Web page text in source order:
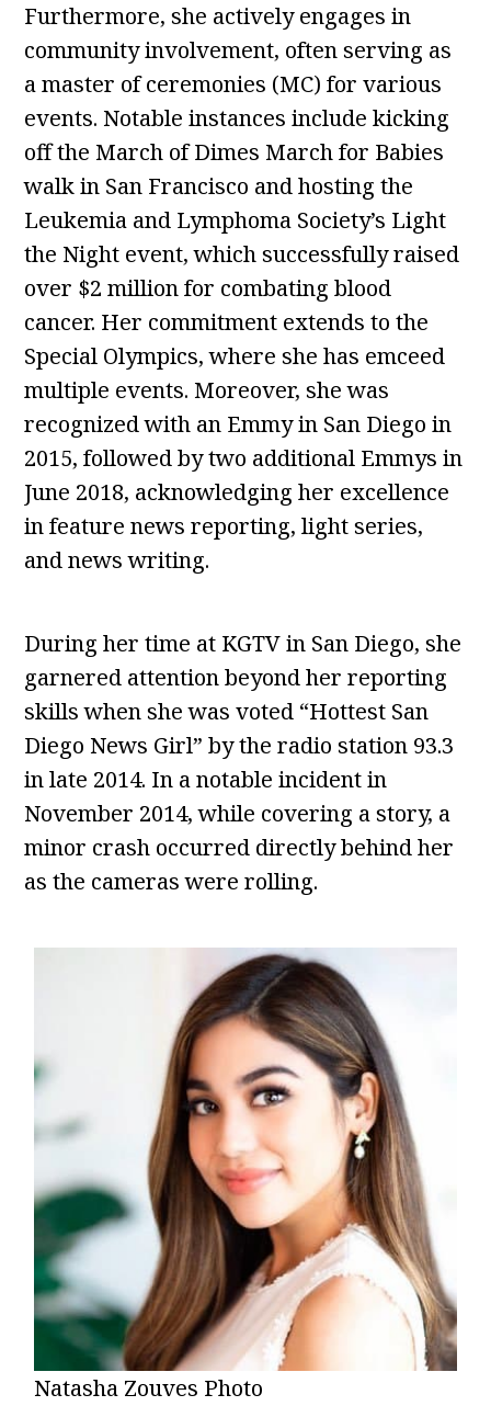
Furthermore, she actively engages in
community involvement, often serving as
a master of ceremonies (MC) for various
events. Notable instances include kicking
off the March of Dimes March for Babies
walk in San Francisco and hosting the
Leukemia and Lymphoma Society’s Light
the Night event, which successfully raised
over $2 million for combating blood
cancer. Her commitment extends to the
Special Olympics, where she has emceed
multiple events. Moreover, she was
recognized with an Emmy in San Diego in
2015, followed by two additional Emmys in
June 2018, acknowledging her excellence
in feature news reporting, light series,
and news writing.
During her time at KGTV in San Diego, she
garnered attention beyond her reporting
skills when she was voted “Hottest San
Diego News Girl” by the radio station 93.3
in late 2014. In a notable incident in
November 2014, while covering a story, a
minor crash occurred directly behind her
as the cameras were rolling.
Natasha Zouves Photo